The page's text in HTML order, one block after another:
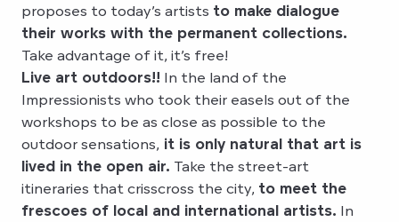
proposes to today’s artists to make dialogue
their works with the permanent collections.
Take advantage of it, it’s free!
Live art outdoors!! In the land of the
Impressionists who took their easels out of the
workshops to be as close as possible to the
outdoor sensations, it is only natural that art is
lived in the open air. Take the street-art
itineraries that crisscross the city, to meet the
frescoes of local and international artists. In